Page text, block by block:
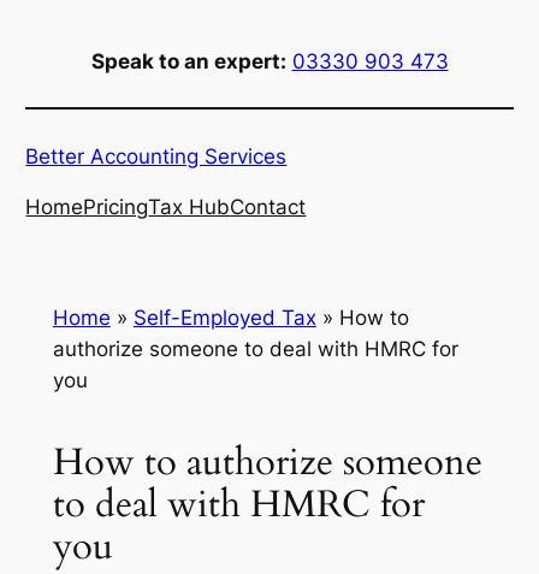
Speak to an expert: 03330 903 473
Better Accounting Services
HomePricingTax HubContact
Home » Self-Employed Tax» How to
authorize someone to deal with HMRC for
you
How to authorize someone
to deal with HMRC for
you